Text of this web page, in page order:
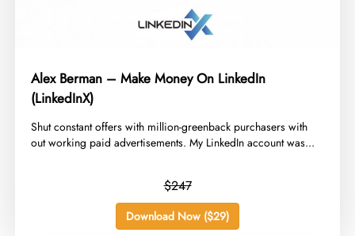
Alex Berman – Make Money On LinkedIn
(LinkedInX)
​Shut constant offers with million-greenback purchasers with
out working paid advertisements. My LinkedIn account was...
$247
Download Now ($29)